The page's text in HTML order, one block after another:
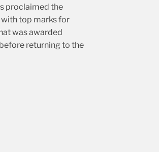
proclaimed the
with top marks for
was awarded
returning to the